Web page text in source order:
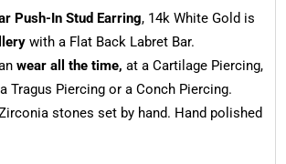
Push-In Stud Earring, 14k White Gold is
with a Flat Back Labret Bar.
wear all the time, at a Cartilage Piercing,
Tragus Piercing or a Conch Piercing.
stones set by hand. Hand polished